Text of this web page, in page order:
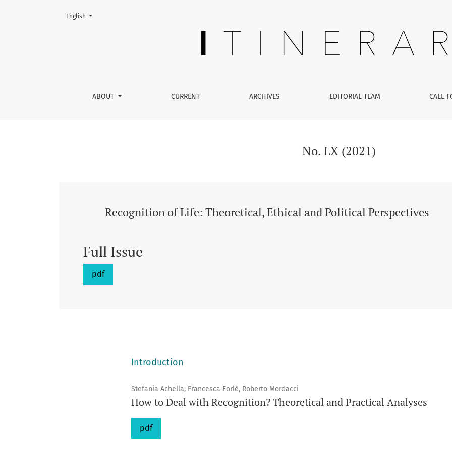
No. LX (2021): Recognition of Life: Theoretical, Ethical and Political Perspectives
ABOUT CURRENT ARCHIVES EDITORIAL TEAM CALL
Change the language. The current language is:
English
No. LX (2021)
Recognition of Life: Theoretical, Ethical and Political Perspectives
Full Issue
pdf
Introduction
Stefania Achella, Francesca Forlè, Roberto Mordacci
How to Deal with Recognition? Theoretical and Practical Analyses
pdf